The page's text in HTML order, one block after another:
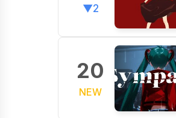
▼2
20
NEW